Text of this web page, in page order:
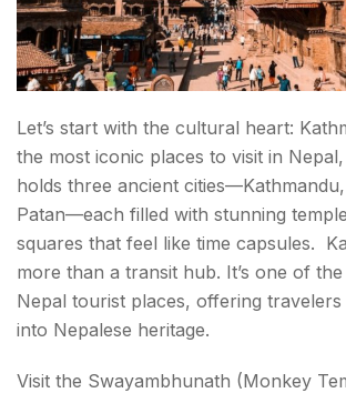
FAQs About Tourist Places to Visit
Let’s start with the cultural heart:
the most iconic places to visit in
holds three ancient
Patan—each filled with stunning
squares that feel like time capsules.
more than a transit hub. It’s one of
Nepal tourist places, offering
into Nepalese heritage.
Visit the Swayambhunath (Monkey